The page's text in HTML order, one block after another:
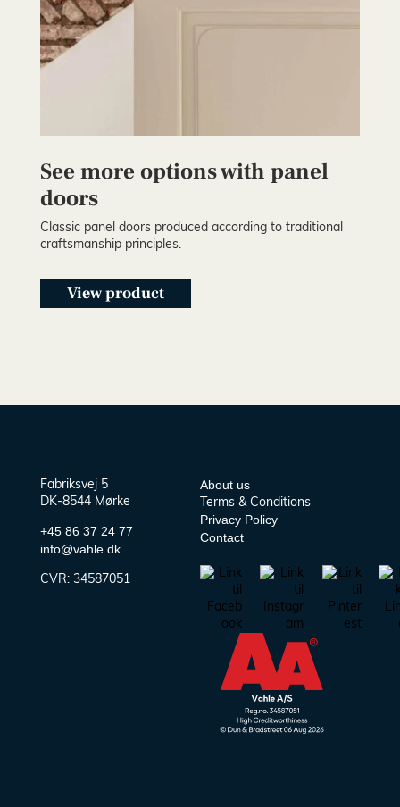
See more options with panel
doors
Classic panel doors produced according to traditional
craftsmanship principles.
View product
Fabriksvej 5
DK-8544 Mørke
+45 86 37 24 77
info@vahle.dk
CVR: 34587051
About us
Terms & Conditions
Privacy Policy
Contact